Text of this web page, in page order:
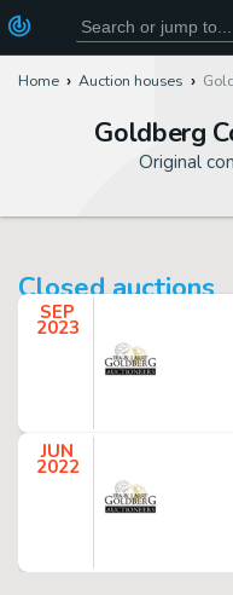
Home Auction houses
Goldberg
Original
Closed auctions
SEP
2023
JUN
2022